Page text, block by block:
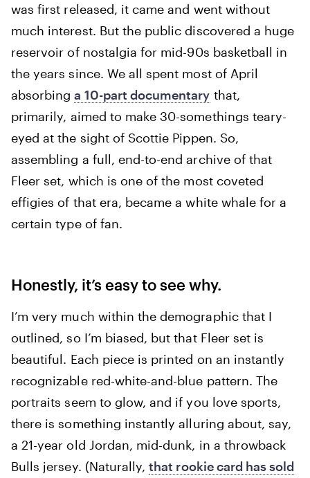
was first released, it came and went without
much interest. But the public discovered a huge
reservoir of nostalgia for mid-90s basketball in
the years since. We all spent most of April
absorbinga 10-part documentary that,
primarily, aimed to make 30-somethings teary-
eyed at the sight of Scottie Pippen. So,
assembling a full, end-to-end archive of that
Fleer set, which is one of the most coveted
effigies of that era, became a white whale for a
certain type of fan.
Honestly, it’s easy to see why.
I’m very much within the demographic that I
outlined, so I’m biased, but that Fleer set is
beautiful. Each piece is printed on an instantly
recognizable red-white-and-blue pattern. The
portraits seem to glow, and if you love sports,
there is something instantly alluring about, say,
a 21-year old Jordan, mid-dunk, in a throwback
Bulls jersey. (Naturally,that rookie card has sold